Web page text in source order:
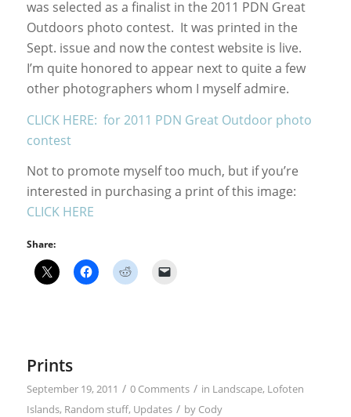
was selected as a finalist in the 2011 PDN Great
Outdoors photo contest. It was printed in the
Sept. issue and now the contest website is live.
I’m quite honored to appear next to quite a few
other photographers whom I myself admire.
CLICK HERE: for 2011 PDN Great Outdoor photo
contest
Not to promote myself too much, but if you’re
interested in purchasing a print of this image:
CLICK HERE
Share:
Prints
September 19, 2011 / 0 Comments / in Landscape, Lofoten
Islands, Random stuff, Updates / by Cody